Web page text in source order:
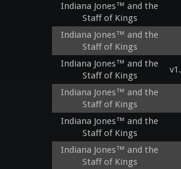
Indiana Jones™ and the
Staff of Kings
Indiana Jones™ and the
Staff of Kings
Indiana Jones™ and the
Staff of Kings
Indiana Jones™ and the
Staff of Kings
Indiana Jones™ and the
Staff of Kings
Indiana Jones™ and the
Staff of Kings